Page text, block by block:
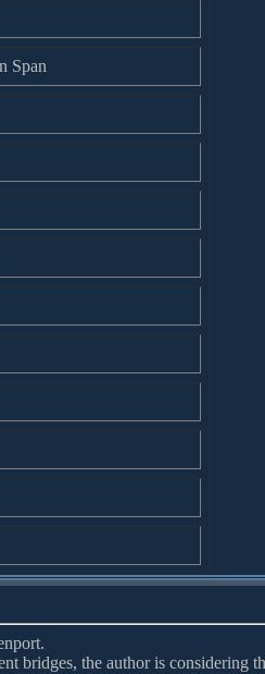
Span
bridges, the author is considering